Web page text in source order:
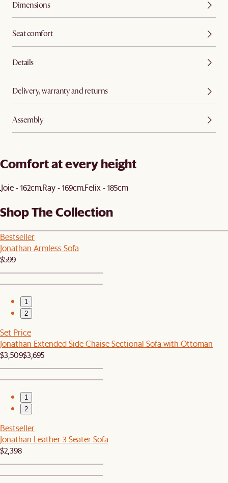
Dimensions
Seat comfort
Details
Delivery, warranty and returns
Assembly
Comfort at every height
Joie - 162cmRay - 169cmFelix - 185cm
Shop The Collection
Bestseller
Jonathan Armless Sofa
$599
1
2
Set Price
Jonathan Extended Side Chaise Sectional Sofa with Ottoman
$3,509$3,695
1
2
Bestseller
Jonathan Leather 3 Seater Sofa
$2,398